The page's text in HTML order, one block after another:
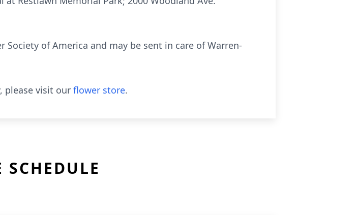
Society of America and may be sent in care of Warren-
please visit our flower store.
SCHEDULE